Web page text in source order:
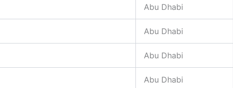
Abu Dhabi
Abu Dhabi
Abu Dhabi
Abu Dhabi